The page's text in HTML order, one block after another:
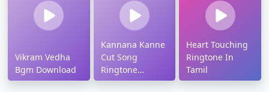
Vikram Vedha
Bgm Download
Kannana Kanne
Cut Song
Ringtone
Download
Heart Touching
Ringtone In
Tamil